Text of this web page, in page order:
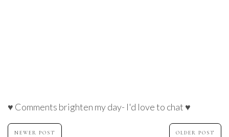
♥ Comments brighten my day- I'd love to chat ♥
NEWER POST OLDER POST